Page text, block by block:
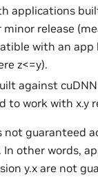
applications
minor release
with an
z<=y).
against cuDNN
to work with x.y
not guaranteed
In other words,
y.x are not